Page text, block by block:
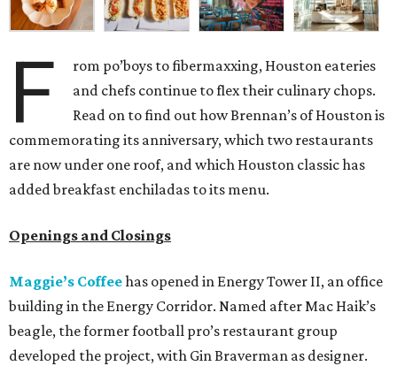
F
rom po’boys to fibermaxxing, Houston eateries
and chefs continue to flex their culinary chops.
Read on to find out how Brennan’s of Houston is
commemorating its anniversary, which two restaurants
are now under one roof, and which Houston classic has
added breakfast enchiladas to its menu.
Openings and Closings
Maggie’s Coffeehas opened in Energy Tower II, an office
building in the Energy Corridor. Named after Mac Haik’s
beagle, the former football pro’s restaurant group
developed the project, with Gin Braverman as designer.